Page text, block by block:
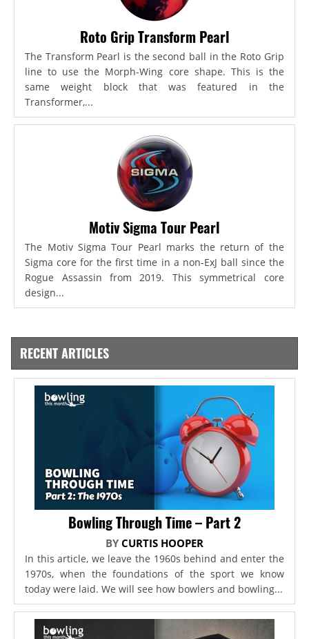
Roto Grip Transform Pearl
The Transform Pearl is the second ball in the Roto Grip
line to use the Morph-Wing core shape. This is the
same weight block that was featured in the
Transformer,...
Motiv Sigma Tour Pearl
The Motiv Sigma Tour Pearl marks the return of the
Sigma core for the first time in a non-ExJ ball since the
Rogue Assassin from 2019. This symmetrical core
design...
RECENT ARTICLES
Bowling Through Time – Part 2
BY CURTIS HOOPER
In this article, we leave the 1960s behind and enter the
1970s, when the foundations of the sport we know
today were laid. We will see how bowlers and bowling...